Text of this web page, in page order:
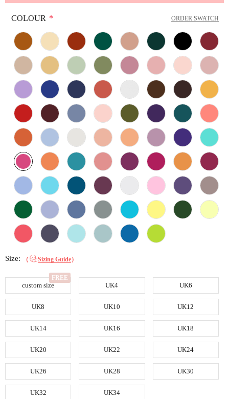
COLOUR * ORDER SWATCH
Size: （ Sizing Guide）
custom size UK4 UK6
UK8 UK10 UK12
UK14 UK16 UK18
UK20 UK22 UK24
UK26 UK28 UK30
UK32 UK34